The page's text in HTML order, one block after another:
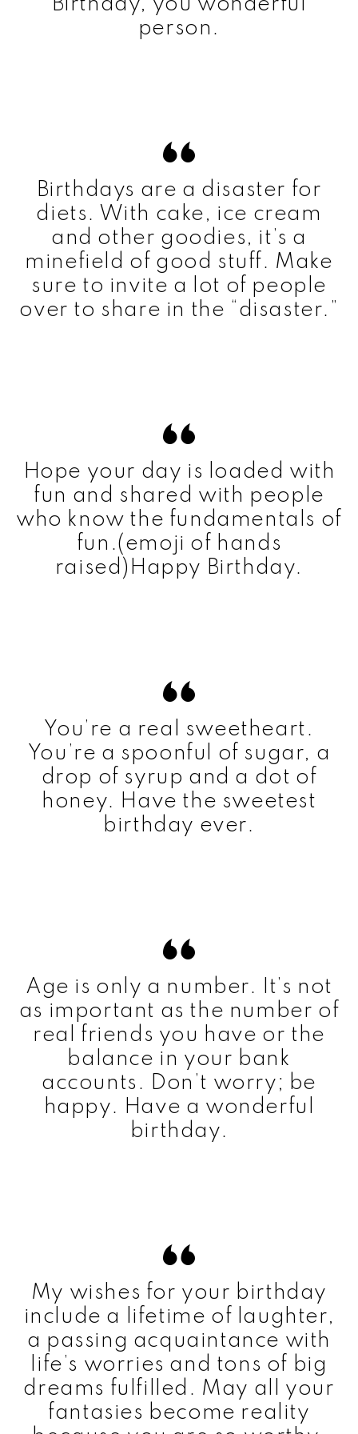
person.
Birthdays are a disaster for
diets. With cake, ice cream
and other goodies, it’s a
minefield of good stuff. Make
sure to invite a lot of people
over to share in the “disaster.”
Hope your day is loaded with
fun and shared with people
who know the fundamentals of
fun.(emoji of hands
raised)Happy Birthday.
You’re a real sweetheart.
You’re a spoonful of sugar, a
drop of syrup and a dot of
honey. Have the sweetest
birthday ever.
Age is only a number. It’s not
as important as the number of
real friends you have or the
balance in your bank
accounts. Don’t worry; be
happy. Have a wonderful
birthday.
My wishes for your birthday
include a lifetime of laughter,
a passing acquaintance with
life’s worries and tons of big
dreams fulfilled. May all your
fantasies become reality